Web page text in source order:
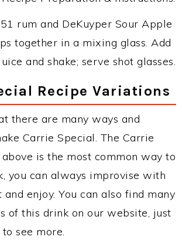
rum and DeKuyper Sour Apple
together in a mixing glass. Add
and shake; serve shot glasses.
Recipe Variations
there are many ways and
Carrie Special. The Carrie
is the most common way to
you can always improvise with
enjoy. You can also find many
of this drink on our website, just
see more.